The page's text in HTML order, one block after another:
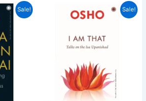
Sale! Sale!
price
Current
price